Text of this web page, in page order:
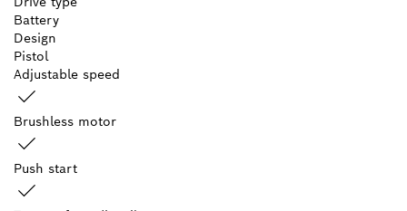
Battery
Design
Pistol
Adjustable speed
Brushless motor
Push start